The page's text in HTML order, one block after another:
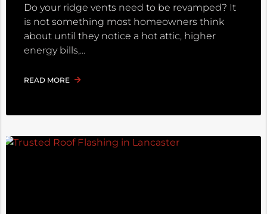
Do your ridge vents need to be revamped? It
is not something most homeowners think
about until they notice a hot attic, higher
energy bills,
READ MORE